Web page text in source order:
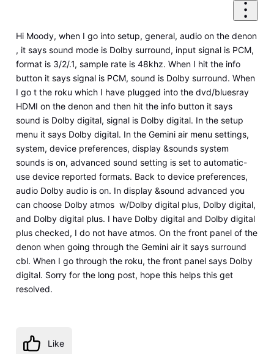
Hi Moody, when I go into setup, general, audio on the denon
, it says sound mode is Dolby surround, input signal is PCM,
format is 3/2/.1, sample rate is 48khz. When I hit the info
button it says signal is PCM, sound is Dolby surround. When
I go t the roku which I have plugged into the dvd/bluesray
HDMI on the denon and then hit the info button it says
sound is Dolby digital, signal is Dolby digital. In the setup
menu it says Dolby digital. In the Gemini air menu settings,
system, device preferences, display &sounds system
sounds is on, advanced sound setting is set to automatic-
use device reported formats. Back to device preferences,
audio Dolby audio is on. In display &sound advanced you
can choose Dolby atmos w/Dolby digital plus, Dolby digital,
and Dolby digital plus. I have Dolby digital and Dolby digital
plus checked, I do not have atmos. On the front panel of the
denon when going through the Gemini air it says surround
cbl. When I go through the roku, the front panel says Dolby
digital. Sorry for the long post, hope this helps this get
resolved.
Like